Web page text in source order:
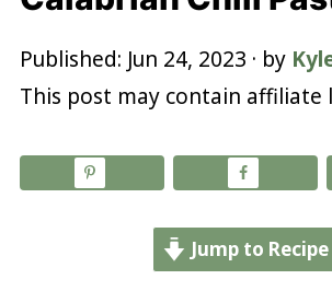
Published: Jun 24, 2023 · by
This post may contain affiliate
Jump to Recipe